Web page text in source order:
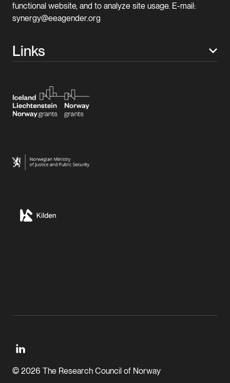
functional website, and to analyze site usage. E-mail:
synergy@eeagender.org
Links
© 2026 The Research Council of Norway